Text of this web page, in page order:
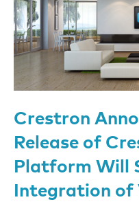
Crestron
Release of
Platform Will
Integration of